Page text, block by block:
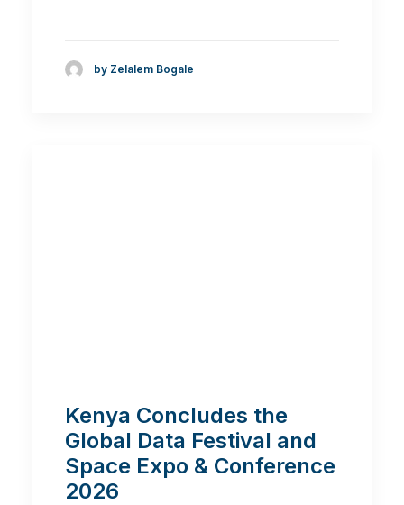
by Zelalem Bogale
Kenya Concludes the
Global Data Festival and
Space Expo & Conference
2026